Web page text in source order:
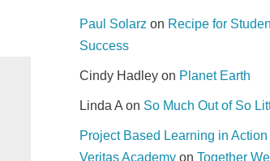
Paul Solarz on Recipe for
Success
Cindy Hadley on Planet Earth
Linda A on So Much Out of So
Project Based Learning in Action
Veritas Academy on Together We